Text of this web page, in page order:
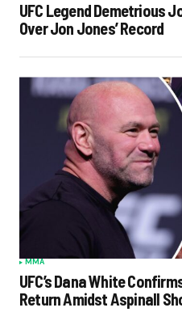
UFC Legend Demetrious
Over Jon Jones’ Record
MMA
UFC’s Dana White
Return Amidst Aspinall